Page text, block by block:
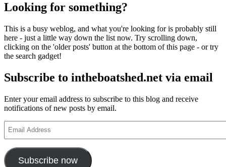
Looking for something?
This is a busy weblog, and what you're looking for is probably still
here - just a little way down the list now. Try scrolling down,
clicking on the 'older posts' button at the bottom of this page - or try
the search gadget!
Subscribe to intheboatshed.net via email
Enter your email address to subscribe to this blog and receive
notifications of new posts by email.
Address
Subscribe now